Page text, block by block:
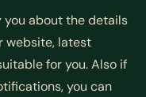
about the details
website, latest
for you. Also if
you can